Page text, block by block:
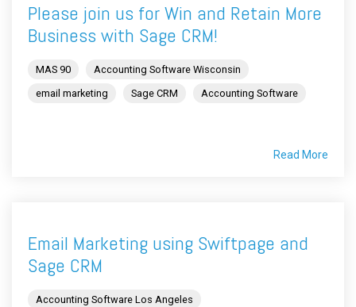
Please join us for Win and Retain More
Business with Sage CRM!
MAS 90
Accounting Software Wisconsin
email marketing
Sage CRM Accounting Software
Read More
Email Marketing using Swiftpage and
Sage CRM
Accounting Software Los Angeles